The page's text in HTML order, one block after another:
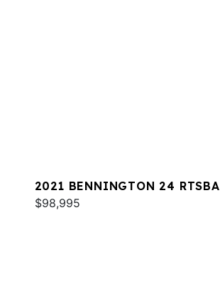
2021 BENNINGTON 24 RTSBA
$98,995